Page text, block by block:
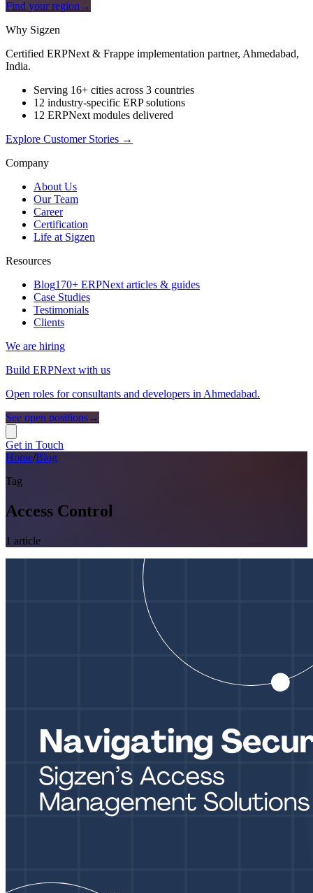
Find your region →
Why Sigzen
Certified ERPNext & Frappe implementation partner, Ahmedabad,
India.
Serving 16+ cities across 3 countries
12 industry-specific ERP solutions
12 ERPNext modules delivered
Explore Customer Stories →
Company
About Us
Our Team
Career
Certification
Life at Sigzen
Resources
Blog170+ ERPNext articles & guides
Case Studies
Testimonials
Clients
We are hiring
Build ERPNext with us
Open roles for consultants and developers in Ahmedabad.
See open positions→
Get in Touch
Home/Blog
Tag
Access Control
1 article